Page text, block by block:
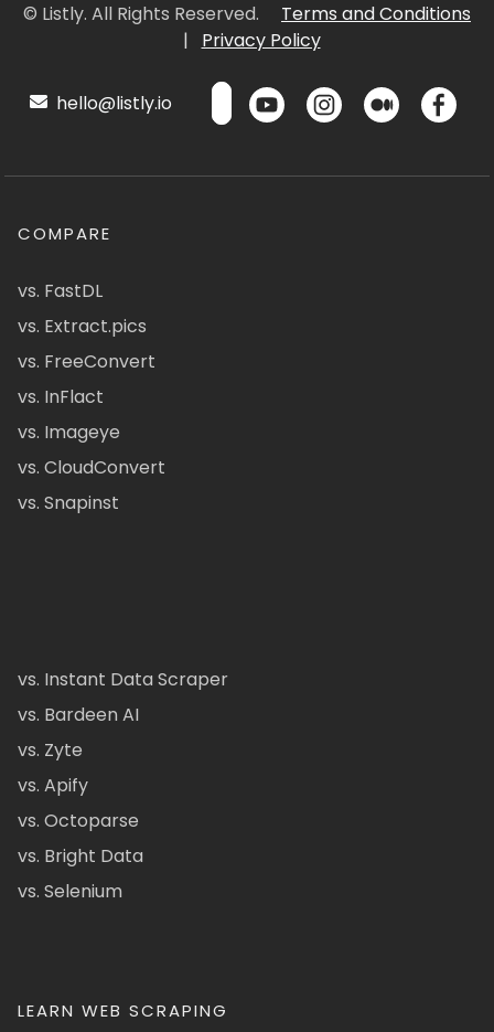
© Listly. All Rights Reserved.
Terms and Conditions
|
Privacy Policy
hello@listly.io
COMPARE
vs. FastDL
vs. Extract.pics
vs. FreeConvert
vs. InFlact
vs. Imageye
vs. CloudConvert
vs. Snapinst
vs. Instant Data Scraper
vs. Bardeen AI
vs. Zyte
vs. Apify
vs. Octoparse
vs. Bright Data
vs. Selenium
LEARN WEB SCRAPING